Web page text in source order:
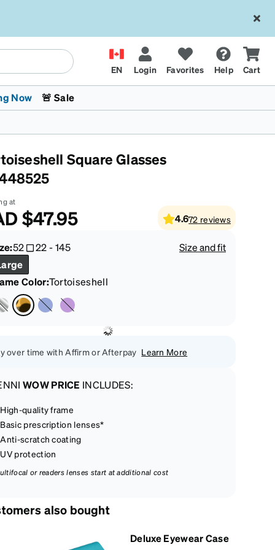
EN Login Favorites Help Cart
Kids Glasses
Fashion Sunglasses
Transitions® XTRActive
CyclingCrossFit Games 2026
Now
The Trend Shop
🚨 Sale
Square Glasses
at
$47.95 4.672 reviews
52 22-145
Size and fit
Color:Tortoiseshell
over time with Affirm or Afterpay Learn More
WOW PRICE INCLUDES:
High-quality frame
Basic prescription lenses*
Anti-scratch coating
UV protection
or readers lenses start at additional cost
also bought
Deluxe Eyewear Case